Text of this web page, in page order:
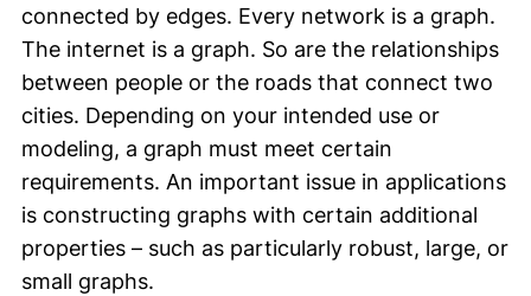
connected by edges. Every network is a graph.
The internet is a graph. So are the relationships
between people or the roads that connect two
cities. Depending on your intended use or
modeling, a graph must meet certain
requirements. An important issue in applications
is constructing graphs with certain additional
properties – such as particularly robust, large, or
small graphs.